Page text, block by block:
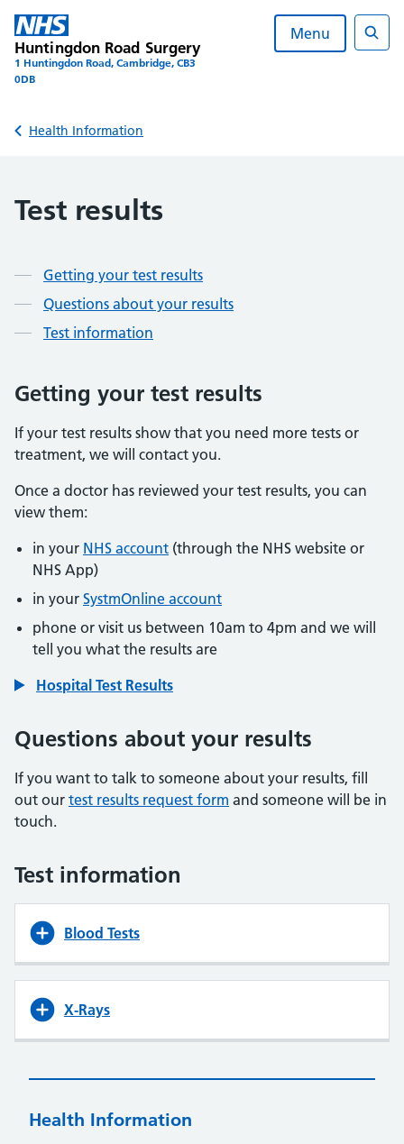
Skip
content
Huntingdon Road Surgery
1 Huntingdon Road, Cambridge, CB3
0DB
Menu
Back to
Health Information
Test results
Contents
Getting your test results
Questions about your results
Test information
Getting your test results
If your test results show that you need more tests or
treatment, we will contact you.
Once a doctor has reviewed your test results, you can
view them:
in your NHS account (through the NHS website or
NHS App)
in your SystmOnline account
phone or visit us between 10am to 4pm and we will
tell you what the results are
Hospital Test Results
Questions about your results
If you want to talk to someone about your results, fill
out our test results request form and someone will be in
touch.
Test information
Blood Tests
X-Rays
Health Information